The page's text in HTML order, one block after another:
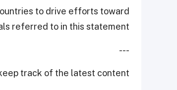
to drive efforts toward
referred to in this statement.
---
track of the latest content.